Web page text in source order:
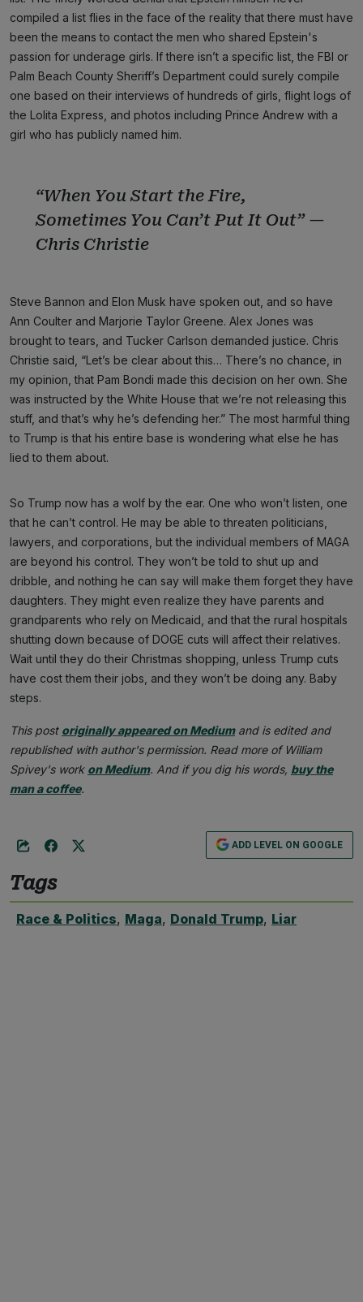
compiled a list flies in the face of the reality that there must have
been the means to contact the men who shared Epstein's
passion for underage girls. If there isn’t a specific list, the FBI or
Palm Beach County Sheriff’s Department could surely compile
one based on their interviews of hundreds of girls, flight logs of
the Lolita Express, and photos including Prince Andrew with a
girl who has publicly named him.
“When You Start the Fire,
Sometimes You Can’t Put It Out” —
Chris Christie
Steve Bannon and Elon Musk have spoken out, and so have
Ann Coulter and Marjorie Taylor Greene. Alex Jones was
brought to tears, and Tucker Carlson demanded justice. Chris
Christie said, “Let’s be clear about this… There’s no chance, in
my opinion, that Pam Bondi made this decision on her own. She
was instructed by the White House that we’re not releasing this
stuff, and that’s why he’s defending her.” The most harmful thing
to Trump is that his entire base is wondering what else he has
lied to them about.
So Trump now has a wolf by the ear. One who won’t listen, one
that he can’t control. He may be able to threaten politicians,
lawyers, and corporations, but the individual members of MAGA
are beyond his control. They won’t be told to shut up and
dribble, and nothing he can say will make them forget they have
daughters. They might even realize they have parents and
grandparents who rely on Medicaid, and that the rural hospitals
shutting down because of DOGE cuts will affect their relatives.
Wait until they do their Christmas shopping, unless Trump cuts
have cost them their jobs, and they won’t be doing any. Baby
steps.
This post originally appeared on Mediumand is edited and
republished with author's permission. Read more of William
Spivey's work on Medium. And if you dig his words, buy the
man a coffee.
ADD LEVEL ON GOOGLE
Tags
Race & Politics, Maga, Donald Trump, Liar